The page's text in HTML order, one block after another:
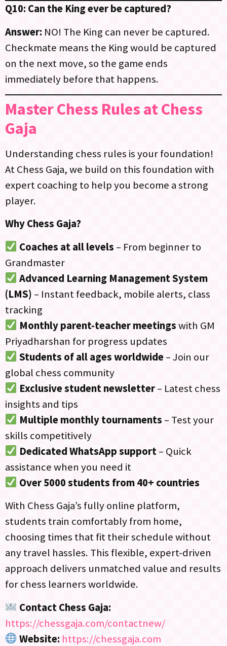
Q10: Can the King ever be captured?
Answer: NO! The King can never be captured.
Checkmate means the King would be captured
on the next move, so the game ends
immediately before that happens.
Master Chess Rules at Chess
Gaja
Understanding chess rules is your foundation!
At Chess Gaja, we build on this foundation with
expert coaching to help you become a strong
player.
Why Chess Gaja?
Coaches at all levels – From beginner to
Grandmaster
Advanced Learning Management System
(LMS) – Instant feedback, mobile alerts, class
tracking
Monthly parent-teacher meetingswith GM
Priyadharshan for progress updates
Students of all ages worldwide– Join our
global chess community
Exclusive student newsletter– Latest chess
insights and tips
Multiple monthly tournaments – Test your
skills competitively
Dedicated WhatsApp support– Quick
assistance when you need it
Over 5000 students from 40+ countries
With Chess Gaja’s fully online platform,
students train comfortably from home,
choosing times that fit their schedule without
any travel hassles. This flexible, expert-driven
approach delivers unmatched value and results
for chess learners worldwide.
Contact Chess Gaja:
https://chessgaja.com/contactnew/
Website: https://chessgaja.com